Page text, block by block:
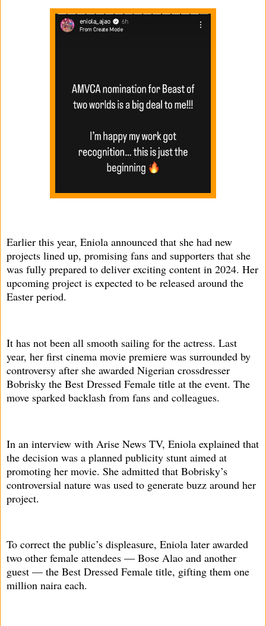
Earlier this year, Eniola announced that she had new
projects lined up, promising fans and supporters that she
was fully prepared to deliver exciting content in 2024. Her
upcoming project is expected to be released around the
Easter period.
It has not been all smooth sailing for the actress. Last
year, her first cinema movie premiere was surrounded by
controversy after she awarded Nigerian crossdresser
Bobrisky the Best Dressed Female title at the event. The
move sparked backlash from fans and colleagues.
In an interview with Arise News TV, Eniola explained that
the decision was a planned publicity stunt aimed at
promoting her movie. She admitted that Bobrisky’s
controversial nature was used to generate buzz around her
project.
To correct the public’s displeasure, Eniola later awarded
two other female attendees — Bose Alao and another
guest — the Best Dressed Female title, gifting them one
million naira each.